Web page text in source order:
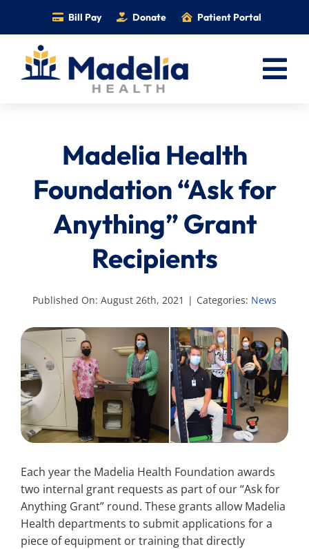
content
Bill Pay Donate Patient Portal
Locations
Information
for:
Madelia Health
Foundation “Ask for
Anything” Grant
Recipients
Published On: August 26th, 2021 | Categories: News
Each year the Madelia Health Foundation awards
two internal grant requests as part of our “Ask for
Anything Grant” round. These grants allow Madelia
Health departments to submit applications for a
piece of equipment or training that directly